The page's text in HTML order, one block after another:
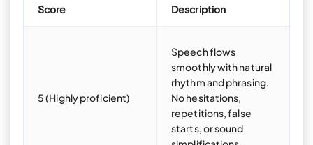
Score Description
5 (Highly proficient)
Speech flows
smoothly with natural
rhythm and phrasing.
No hesitations,
repetitions, false
starts, or sound